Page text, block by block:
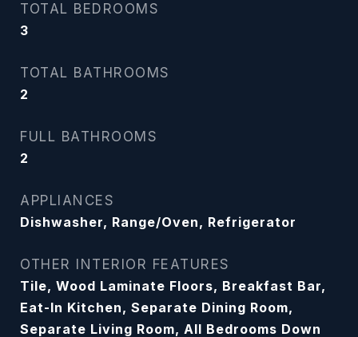
TOTAL BEDROOMS
3
TOTAL BATHROOMS
2
FULL BATHROOMS
2
APPLIANCES
Dishwasher, Range/Oven, Refrigerator
OTHER INTERIOR FEATURES
Tile, Wood Laminate Floors, Breakfast Bar,
Eat-In Kitchen, Separate Dining Room,
Separate Living Room, All Bedrooms Down